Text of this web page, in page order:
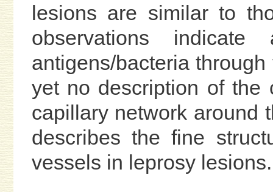
lesions are similar to
observations
antigens/bacteria
yet no description of the
capillary network around
describes the fine
vessels in leprosy lesions.